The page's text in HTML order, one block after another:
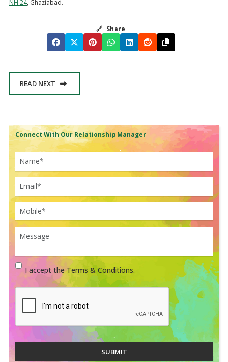
NH 24, Ghaziabad.
🔗 Share
READ NEXT
Connect With Our Relationship Manager
I accept the Terms & Conditions.
SUBMIT